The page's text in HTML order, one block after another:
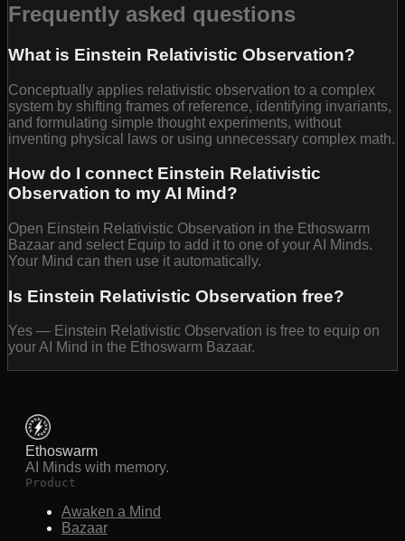
Frequently asked questions
What is Einstein Relativistic Observation?
Conceptually applies relativistic observation to a complex
system by shifting frames of reference, identifying invariants,
and formulating simple thought experiments, without
inventing physical laws or using unnecessary complex math.
How do I connect Einstein Relativistic
Observation to my AI Mind?
Open Einstein Relativistic Observation in the Ethoswarm
Bazaar and select Equip to add it to one of your AI Minds.
Your Mind can then use it automatically.
Is Einstein Relativistic Observation free?
Yes — Einstein Relativistic Observation is free to equip on
your AI Mind in the Ethoswarm Bazaar.
Ethoswarm
AI Minds with memory.
Product
Awaken a Mind
Bazaar